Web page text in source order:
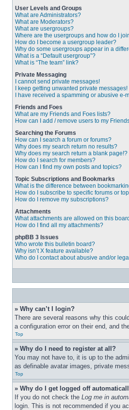
User Levels and Groups
What are Administrators?
What are Moderators?
What are usergroups?
Where are the usergroups and how do I
How do I become a usergroup leader?
Why do some usergroups appear in a
What is a “Default usergroup”?
What is “The team” link?
Private Messaging
I cannot send private messages!
I keep getting unwanted private messages!
I have received a spamming or abusive
Friends and Foes
What are my Friends and Foes lists?
How can I add / remove users to my
Searching the Forums
How can I search a forum or forums?
Why does my search return no results?
Why does my search return a blank page!?
How do I search for members?
How can I find my own posts and topics?
Topic Subscriptions and Bookmarks
What is the difference between
How do I subscribe to specific forums or
How do I remove my subscriptions?
Attachments
What attachments are allowed on this
How do I find all my attachments?
phpBB 3 Issues
Who wrote this bulletin board?
Why isn’t X feature available?
Who do I contact about abusive and/or
» Why can’t I login?
There are several reasons why this
a configuration error on their end, and
Top
» Why do I need to register at all?
You may not have to, it is up to the
as definable avatar images, private
Top
» Why do I get logged off
If you do not check the Log me in
login. This is not recommended if you